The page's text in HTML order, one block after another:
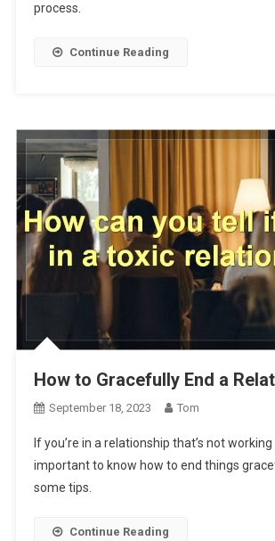
process.
Continue Reading
How to Gracefully End a
September 18, 2023 Tom
If you’re in a relationship that’s not working
important to know how to end things
some tips.
Continue Reading